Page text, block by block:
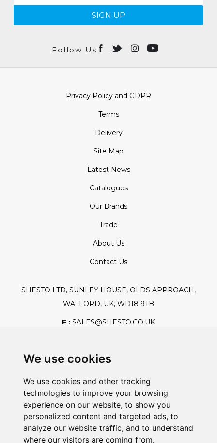
We use cookies
We use cookies and other tracking
technologies to improve your browsing
experience on our website, to show you
personalized content and targeted ads, to
analyze our website traffic, and to understand
where our visitors are coming from.
SIGN UP
Follow Us
Privacy Policy and GDPR
Terms
Delivery
Site Map
Latest News
Catalogues
Our Brands
Trade
About Us
Contact Us
SHESTO LTD, SUNLEY HOUSE, OLDS APPROACH,
WATFORD, UK, WD18 9TB
E : SALES@SHESTO.CO.UK
Safe And Secure Shopping
Powered By: